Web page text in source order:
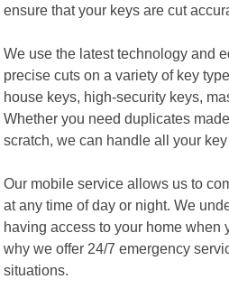
ensure that your keys are cut
We use the latest technology and
precise cuts on a variety of key
house keys, high-security keys,
Whether you need duplicates
scratch, we can handle all your
Our mobile service allows us to
at any time of day or night. We
having access to your home when
why we offer 24/7 emergency
situations.